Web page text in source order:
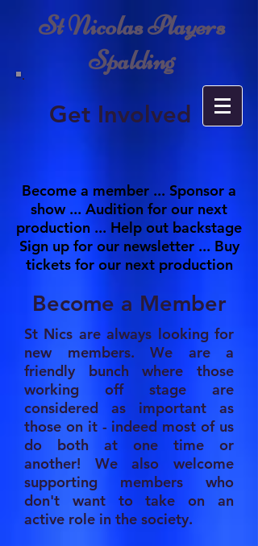
St Nicolas Players
Spalding
Get Involved
Become a member ... Sponsor a
show ... Audition for our next
production ... Help out backstage
Sign up for our newsletter ... Buy
tickets for our next production
Become a Member
St Nics are always looking for
new members. We are a
friendly bunch where those
working off stage are
considered as important as
those on it - indeed most of us
do both at one time or
another! We also welcome
supporting members who
don't want to take on an
active role in the society.